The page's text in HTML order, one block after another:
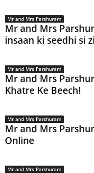
Mr and Mrs Parshuram
Mr and Mrs
insaan ki seedhi si
Mr and Mrs Parshuram
Mr and Mrs
Khatre Ke Beech!
Mr and Mrs Parshuram
Mr and Mrs
Online
Mr and Mrs Parshuram